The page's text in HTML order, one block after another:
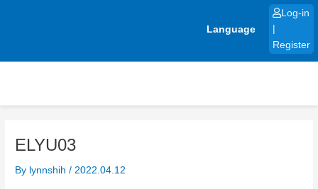
Language
Log-in
Register
ELYU03
By lynnshih/ 2022.04.12